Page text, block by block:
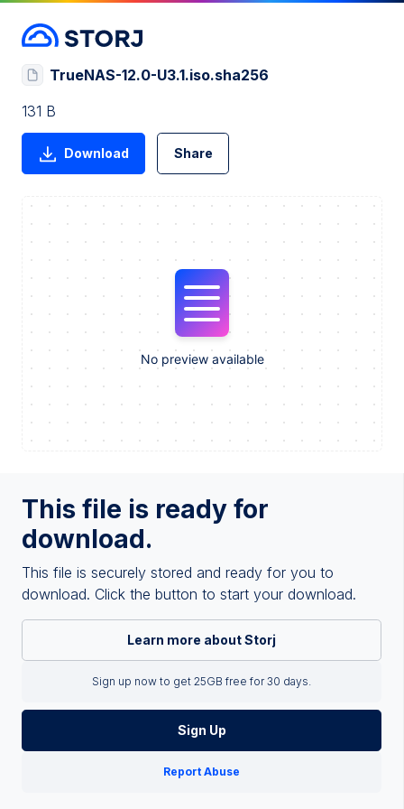
This file is ready for
download.
This file is securely stored and ready for you to
download. Click the button to start your download.
Learn more about Storj
Sign up now to get 25GB free for 30 days.
Sign Up
Report Abuse
TrueNAS-12.0-U3.1.iso.sha256
131 B
Download Share
No preview available